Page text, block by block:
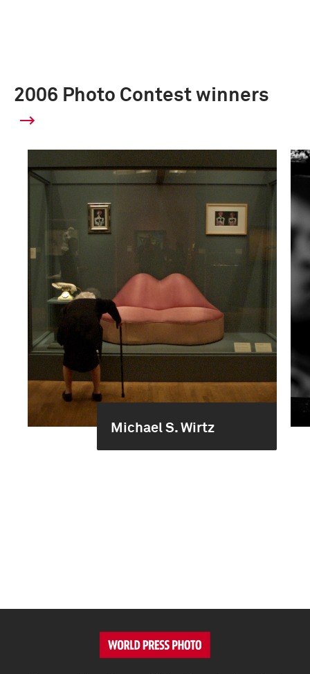
2006 Photo Contest winners
Michael S. Wirtz